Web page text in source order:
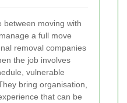
between moving with
a full move
removal companies
the job involves
vulnerable
bring organisation,
that can be